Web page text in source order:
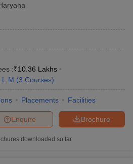
:₹10.36 Lakhs
(3 Courses)
Placements Facilities
Brochure
Enquire
downloaded so far